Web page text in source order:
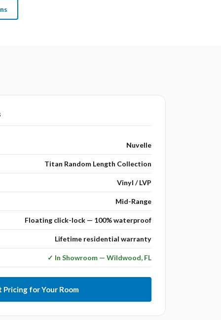
Nuvelle
Titan Random Length Collection
Vinyl / LVP
Mid-Range
Floating click-lock — 100% waterproof
Lifetime residential warranty
✓ In Showroom — Wildwood, FL
Pricing for Your Room